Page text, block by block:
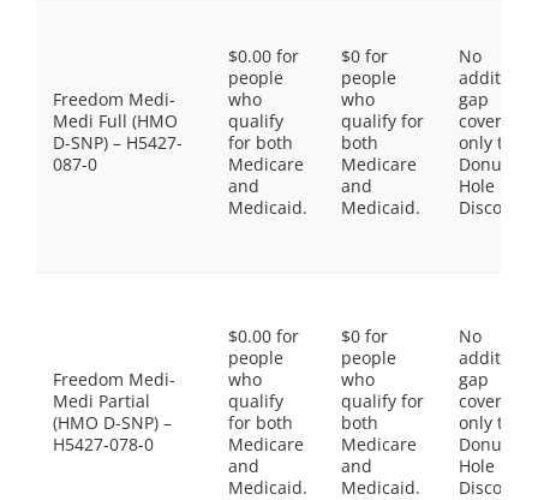
Freedom Medi-
Medi Full (HMO
D-SNP) – H5427-
087-0
$0.00 for
people
who
qualify
for both
Medicare
and
Medicaid.
$0 for
people
who
qualify for
both
Medicare
and
Medicaid.
No
gap
coverage,
only the
Donut
Hole
Discount
Freedom Medi-
Medi Partial
(HMO D-SNP) –
H5427-078-0
$0.00 for
people
who
qualify
for both
Medicare
and
Medicaid.
$0 for
people
who
qualify for
both
Medicare
and
Medicaid.
No
gap
coverage,
only the
Donut
Hole
Discount